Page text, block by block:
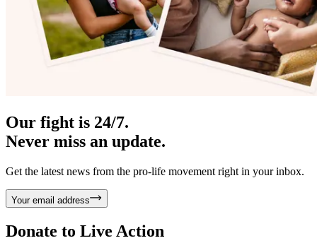
Our fight is 24/7.
Never miss an update.
Get the latest news from the pro-life movement right in your inbox.
Your email address
Donate to Live Action